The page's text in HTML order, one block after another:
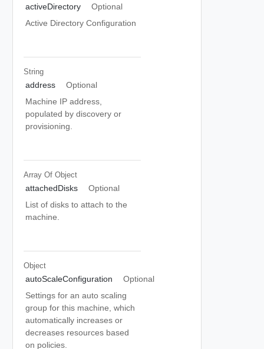
activeDirectory
Optional
Active Directory Configuration
String
address
Optional
Machine IP address,
populated by discovery or
provisioning.
Array Of Object
attachedDisks
Optional
List of disks to attach to the
machine.
Object
autoScaleConfiguration
Optional
Settings for an auto scaling
group for this machine, which
automatically increases or
decreases resources based
on policies.